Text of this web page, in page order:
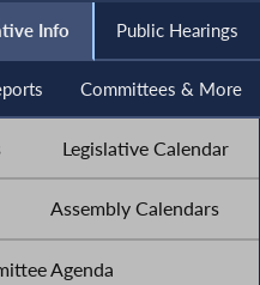
Info Public Hearings
Committees & More
Legislative Calendar
Assembly Calendars
Agenda